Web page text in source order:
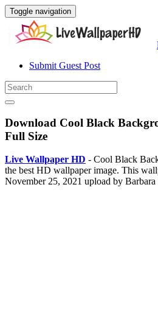
Toggle navigation
Submit Guest Post
Download Cool Black
Full Size
Live Wallpaper HD - Cool Black
the best HD wallpaper image. This
November 25, 2021 upload by